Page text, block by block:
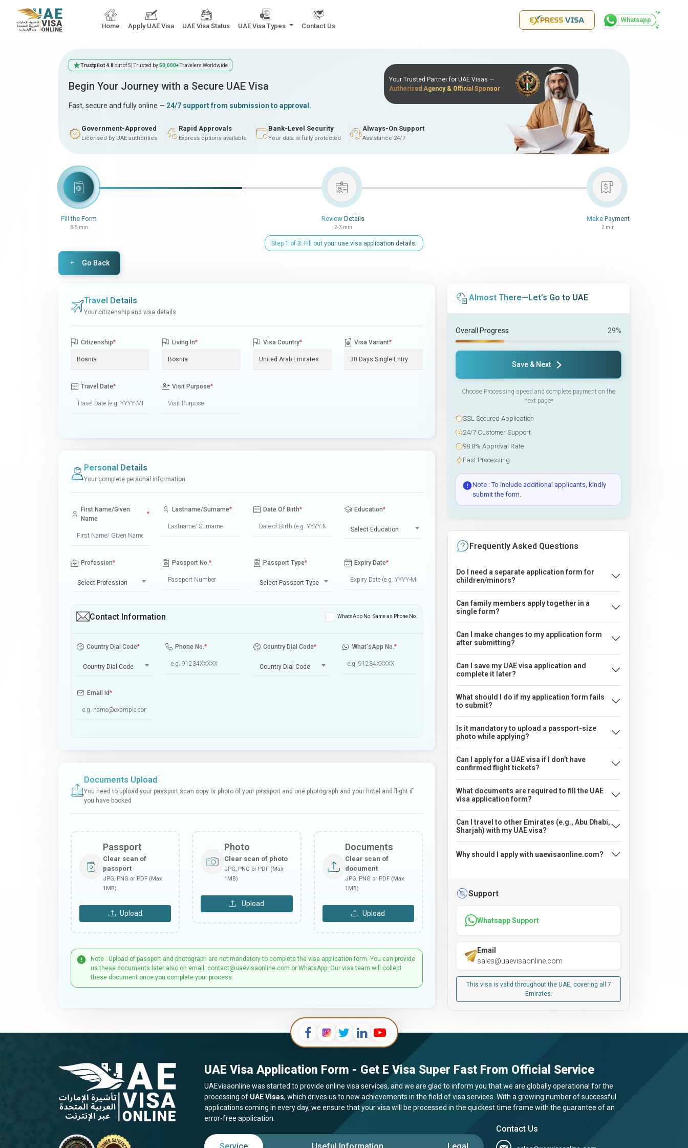
Home Apply UAE Visa UAE Visa Status UAE Visa Types Contact Us
Whatsapp
Trustpilot 4.8 out of 5 | Trusted by50,000+Travelers Worldwide
Begin Your Journey with a Secure UAE Visa
Fast, secure and fully online — 24/7 support from submission to approval.
Government-Approved
Licensed by UAE authorities
Rapid Approvals
Express options available
Bank-Level Security
Your data is fully protected
Always-On Support
Assistance 24/7
Your Trusted Partner for UAE Visas —
Authorized Agency & Official Sponsor
Fill the Form
3-5 min
Review Details
2-3 min
Make Payment
2 min
Step 1 of 3: Fill out your uae visa application details.
Go Back
Travel Details
Your citizenship and visa details
Citizenship* Living In* Visa Country* Visa Variant*
Travel Date* Visit Purpose*
Personal Details
Your complete personal information
First Name/Given
Name
*
Lastname/Surname* Date Of Birth* Education*
Select Education
Profession*
Select Profession
Passport No.* Passport Type*
Select Passport Type
Expiry Date*
Contact Information WhatsApp No. Same as Phone No.
Country Dial Code*
Country Dial Code
Phone No.* Country Dial Code*
Country Dial Code
What'sApp No.*
Email Id*
Documents Upload
You need to upload your passport scan copy or photo of your passport and one photograph and your hotel and flight if
you have booked
Passport
Clear scan of
passport
JPG, PNG or PDF (Max
1MB)
Upload
Photo
Clear scan of photo
JPG, PNG or PDF (Max
1MB)
Upload
Documents
Clear scan of
document
JPG, PNG or PDF (Max
1MB)
Upload
Note : Upload of passport and photograph are not mandatory to complete the visa application form. You can provide
us these documents later also on email: contact@uaevisaonline.com or WhatsApp. Our visa team will collect
these document once you complete your process.
Almost There—Let’s Go to UAE
Overall Progress 29%
Save & Next
Choose Processing speed and complete payment on the
next page*
SSL Secured Application
24/7 Customer Support
98.8% Approval Rate
Fast Processing
Note : To include additional applicants, kindly
submit the form.
Frequently Asked Questions
Do I need a separate application form for
children/minors?
Can family members apply together in a
single form?
Can I make changes to my application form
after submitting?
Can I save my UAE visa application and
complete it later?
What should I do if my application form fails
to submit?
Is it mandatory to upload a passport-size
photo while applying?
Can I apply for a UAE visa if I don’t have
confirmed flight tickets?
What documents are required to fill the UAE
visa application form?
Can I travel to other Emirates (e.g., Abu Dhabi,
Sharjah) with my UAE visa?
Why should I apply with uaevisaonline.com?
Support
Whatsapp Support
Email
sales@uaevisaonline.com
This visa is valid throughout the UAE, covering all 7
Emirates.
UAE Visa Application Form - Get E Visa Super Fast From Official Service
UAEvisaonline was started to provide online visa services, and we are glad to inform you that we are globally operational for the
processing of UAE Visas, which drives us to new achievements in the field of visa services. With a growing number of successful
applications coming in every day, we ensure that your visa will be processed in the quickest time frame with the guarantee of an
error-free application.
Contact Us